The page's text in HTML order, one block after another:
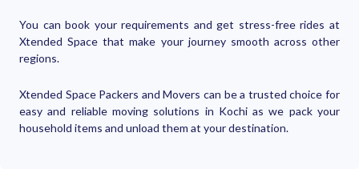
You can book your requirements and get stress-free rides at
Xtended Space that make your journey smooth across other
regions.
Xtended Space Packers and Movers can be a trusted choice for
easy and reliable moving solutions in Kochi as we pack your
household items and unload them at your destination.